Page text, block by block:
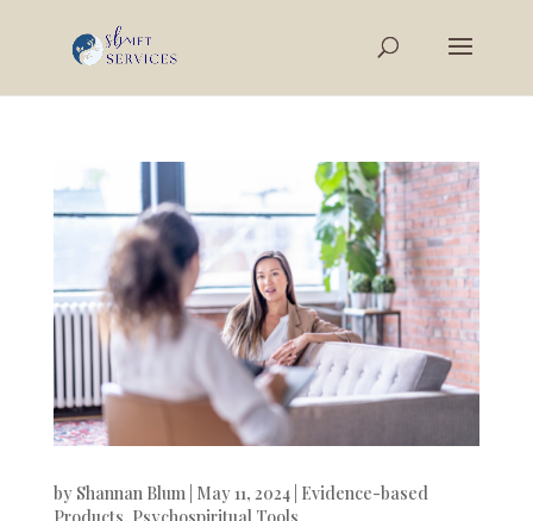
by Shannan Blum| May 11, 2024| Evidence-based